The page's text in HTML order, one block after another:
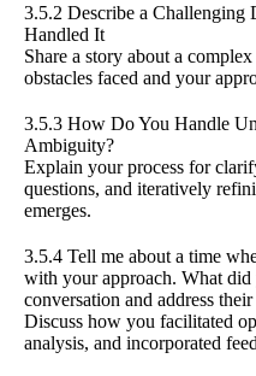
3.5.2 Describe a Challenging
Handled It
Share a story about a
obstacles faced and your
3.5.3 How Do You Handle
Ambiguity?
Explain your process for
questions, and iteratively
emerges.
3.5.4 Tell me about a time
with your approach. What
conversation and address
Discuss how you facilitated
analysis, and incorporated